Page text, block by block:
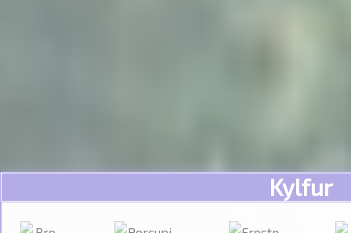
Kylfur